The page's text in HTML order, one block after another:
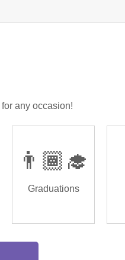
any occasion!
👨🏾‍🎓
Graduations